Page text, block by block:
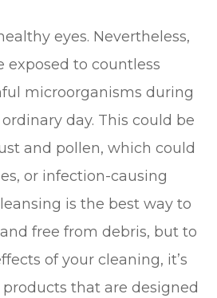
eyes. Nevertheless,
exposed to countless
microorganisms during
day. This could be
and pollen, which could
or infection-causing
is the best way to
free from debris, but to
of your cleaning, it’s
that are designed